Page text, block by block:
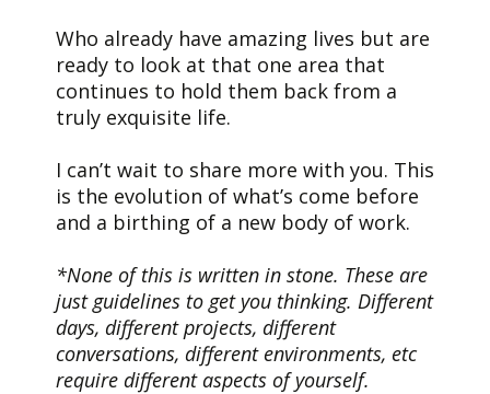
Who already have amazing lives but are
ready to look at that one area that
continues to hold them back from a
truly exquisite life.
I can’t wait to share more with you. This
is the evolution of what’s come before
and a birthing of a new body of work.
*None of this is written in stone. These are
just guidelines to get you thinking. Different
days, different projects, different
conversations, different environments, etc
require different aspects of yourself.